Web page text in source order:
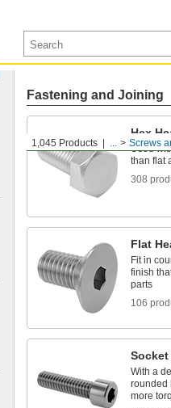
1,045 Products ... Screws
Fastening and Joining
Hex
Used
than flat
308
Flat
Fit in
finish
parts
106
Socket
With a
rounded
more